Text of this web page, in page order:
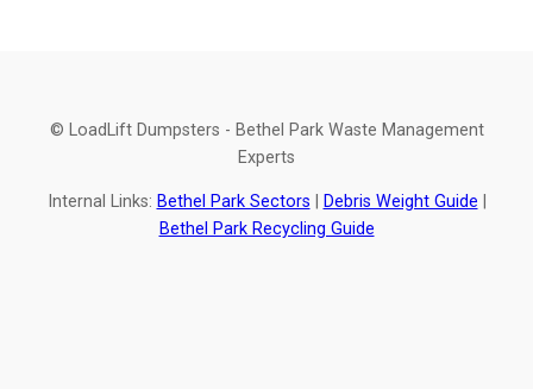
© LoadLift Dumpsters - Bethel Park Waste Management
Experts
Internal Links: Bethel Park Sectors Debris Weight Guide
Bethel Park Recycling Guide